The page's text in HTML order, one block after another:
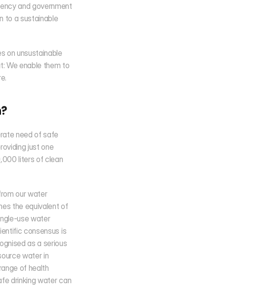
and government
to a sustainable
on unsustainable
We enable them to
need of safe
just one
liters of clean
our water
the equivalent of
use water
consensus is
as a serious
water in
of health
drinking water can